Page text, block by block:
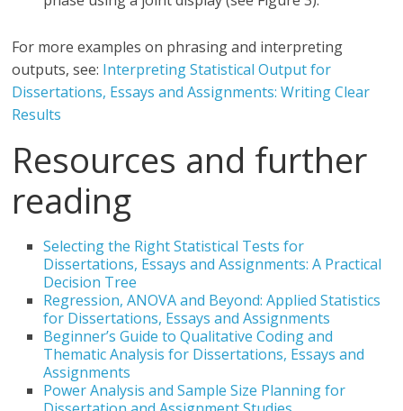
For more examples on phrasing and interpreting
outputs, see: Interpreting Statistical Output for
Dissertations, Essays and Assignments: Writing Clear
Results
Resources and further
reading
Selecting the Right Statistical Tests for
Dissertations, Essays and Assignments: A Practical
Decision Tree
Regression, ANOVA and Beyond: Applied Statistics
for Dissertations, Essays and Assignments
Beginner’s Guide to Qualitative Coding and
Thematic Analysis for Dissertations, Essays and
Assignments
Power Analysis and Sample Size Planning for